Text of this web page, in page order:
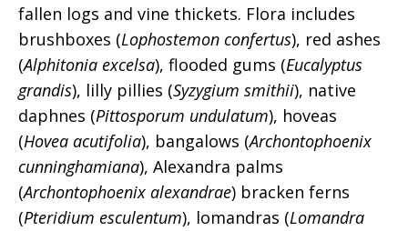
fallen logs and vine thickets. Flora includes
brushboxes (Lophostemon confertus), red ashes
(Alphitonia excelsa), flooded gums (Eucalyptus
grandis), lilly pillies (Syzygium smithii), native
daphnes (Pittosporum undulatum), hoveas
(Hovea acutifolia), bangalows (Archontophoenix
cunninghamiana), Alexandra palms
(Archontophoenix alexandrae) bracken ferns
(Pteridium esculentum), lomandras (Lomandra